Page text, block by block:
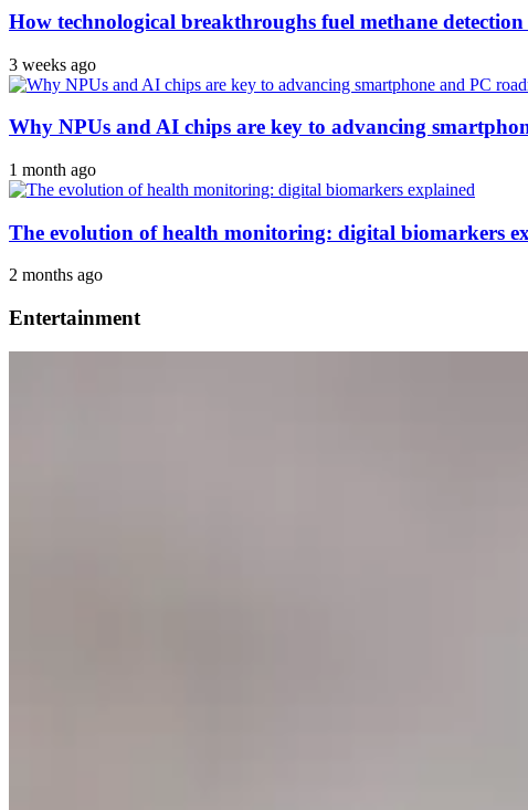
How technological breakthroughs fuel methane
3 weeks ago
Why NPUs and AI chips are key to advancing
1 month ago
The evolution of health monitoring: digital biomarkers
2 months ago
Entertainment